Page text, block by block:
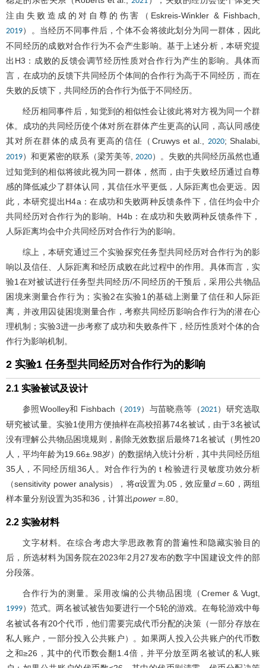
注由失败造成的对自尊的伤害（Eskreis-Winkler & Fishbach,
2019）。当经历不同事件后，个体不会将彼此划分为同一群体，因此
不同经历的成败对合作行为不会产生影响。基于上述分析，本研究提
出H3：成败的反馈会调节经历性质对合作行为产生的影响。具体而
言，在成功的反馈下共同经历个体间的合作行为高于不同经历，而在
失败的反馈下，共同经历的合作行为低于不同经历。
经历相同事件后，知觉到的相似性会让彼此将对方视为同一个群
体。成功的共同经历使个体对所在群体产生更高的认同，高认同感使
其对所在群体的成员有更高的信任（Cruwys et al., 2020; Shalabi,
2019）和更紧密的联系（梁芳美等, 2020）。失败的共同经历虽然也通
过知觉到的相似将彼此视为同一群体，然而，由于失败经历通过自尊
感的降低减少了群体认同，其信任水平更低，人际距离也会更远。因
此，本研究提出H4a：在成功和失败两种反馈条件下，信任均会中介
共同经历对合作行为的影响。H4b：在成功和失败两种反馈条件下，
人际距离均会中介共同经历对合作行为的影响。
综上，本研究通过三个实验探究任务型共同经历对合作行为的影
响以及信任、人际距离和经历成败在此过程中的作用。具体而言，实
验1在对被试进行任务型共同经历/不同经历的干预后，采用公共物品
困境来测量合作行为；实验2在实验1的基础上测量了信任和人际距
离，并改用囚徒困境测量合作，考察共同经历影响合作行为的潜在心
理机制；实验3进一步考察了成功和失败条件下，经历性质对个体的合
作行为影响机制。
2 实验1 任务型共同经历对合作行为的影响
2.1 实验被试及设计
参照Woolley和 Fishbach（ 2019）与苗晓燕等（2021）研究选取
研究被试量。实验1使用方便抽样在高校招募74名被试，由于3名被试
没有理解公共物品困境规则，剔除无效数据后最终71名被试（男性20
人，平均年龄为19.66±.98岁）的数据纳入统计分析，其中共同经历组
35人，不同经历组36人。对合作行为的 t 检验进行灵敏度功效分析
（sensitivity power analysis），将α设置为.05，效应量d =.60，两组
样本量分别设置为35和36，计算出power =.80。
2.2 实验材料
文字材料。在综合考虑大学思政教育的普遍性和隐藏实验目的
后，所选材料为国务院在2023年2月27发布的数字中国建设文件的部
分段落。
合作行为的测量。采用改编的公共物品困境（Cremer & Vugt,
1999）范式。两名被试被告知要进行一个5轮的游戏。在每轮游戏中每
名被试各有20个代币，他们需要完成代币分配的决策（一部分存放在
私人账户，一部分投入公共账户）。如果两人投入公共账户的代币数
之和≥26，其中的代币数会翻1.4倍，并平分放至两名被试的私人账